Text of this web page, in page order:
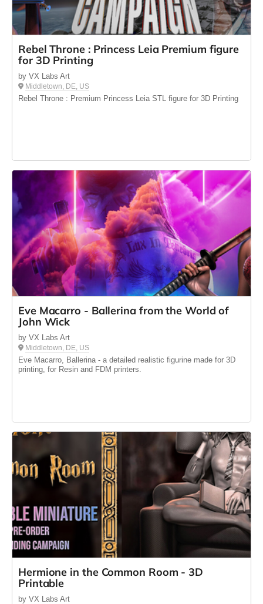
Rebel Throne : Princess Leia Premium figure
for 3D Printing
by VX Labs Art
Middletown, DE, US
Rebel Throne : Premium Princess Leia STL figure for 3D Printing
Eve Macarro - Ballerina from the World of
John Wick
by VX Labs Art
Middletown, DE, US
Eve Macarro, Ballerina - a detailed realistic figurine made for 3D
printing, for Resin and FDM printers.
Hermione in the Common Room - 3D
Printable
by VX Labs Art